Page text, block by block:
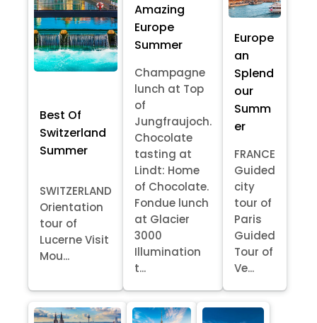
Best Of
Switzerland
Summer
SWITZERLAND
Orientation
tour of
Lucerne Visit
Mou...
Amazing
Europe
Summer
Champagne
lunch at Top
of
Jungfraujoch.
Chocolate
tasting at
Lindt: Home
of Chocolate.
Fondue lunch
at Glacier
3000
Illumination
t...
Europe
an
Splend
our
Summ
er
FRANCE
Guided
city
tour of
Paris
Guided
Tour of
Ve...